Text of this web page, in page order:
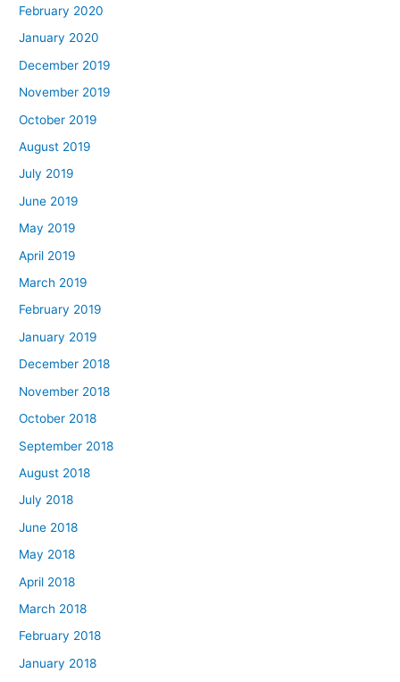
February 2020
January 2020
December 2019
November 2019
October 2019
August 2019
July 2019
June 2019
May 2019
April 2019
March 2019
February 2019
January 2019
December 2018
November 2018
October 2018
September 2018
August 2018
July 2018
June 2018
May 2018
April 2018
March 2018
February 2018
January 2018